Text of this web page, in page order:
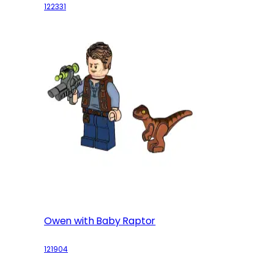
122331
Owen with Baby Raptor
121904